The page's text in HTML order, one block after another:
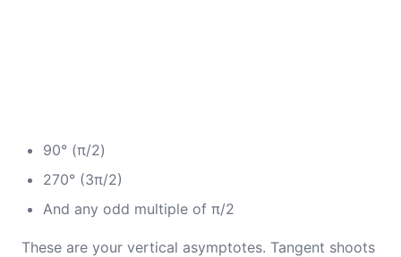
90° (π/2)
270° (3π/2)
And any odd multiple of π/2
These are your vertical asymptotes. Tangent shoots